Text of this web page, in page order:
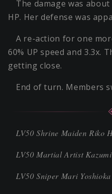
The damage was
HP. Her defense was
A re-action for one
60% UP speed and 3.3x.
getting close.
End of turn. Members
LV50 Shrine Maiden Riko
LV50 Martial Artist
LV50 Sniper Mari